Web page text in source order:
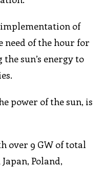
of
need of the hour for
sun’s energy to
power of the sun, is
over 9 GW of total
Poland,